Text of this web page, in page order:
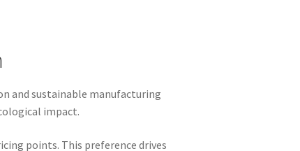
and sustainable manufacturing
impact.
points. This preference drives